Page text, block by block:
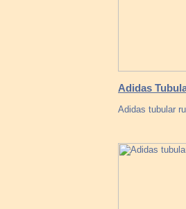
Adidas
Adidas tubular